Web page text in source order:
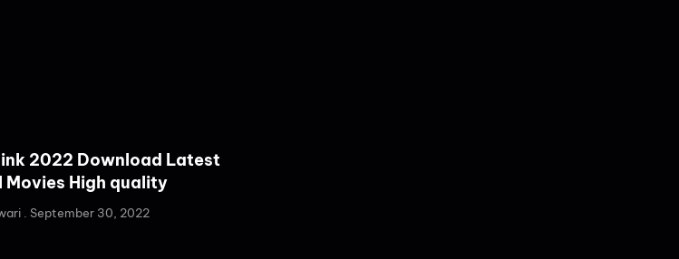
2022 Download Latest
Movies High quality
September 30, 2022